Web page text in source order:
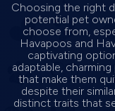
Choosing the right
potential pet
choose from,
Havapoos and
captivating
adaptable,
that make them
despite their
distinct traits that